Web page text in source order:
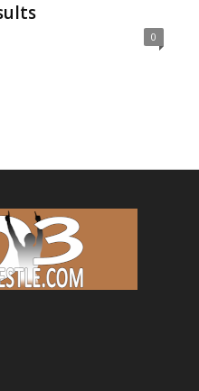
0